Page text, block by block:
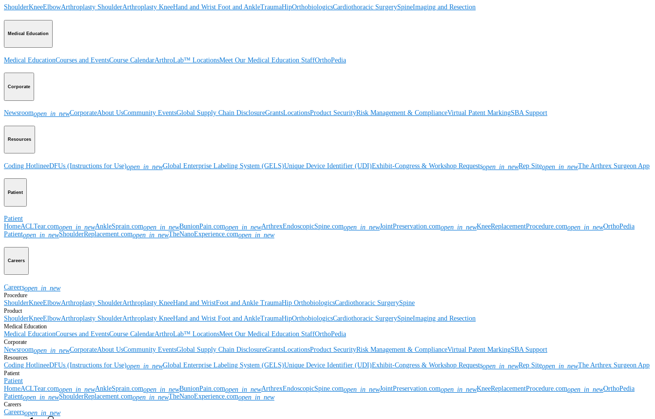
ShoulderKneeElbowArthroplasty ShoulderArthroplasty KneeHand and Wrist Foot and AnkleTraumaHipOrthobiologicsCardiothoracic SurgerySpineImaging and Resection
Medical Education
Medical EducationCourses and EventsCourse CalendarArthroLab™ LocationsMeet Our Medical Education StaffOrthoPedia
Corporate
Newsroomopen_in_newCorporateAbout UsCommunity EventsGlobal Supply Chain DisclosureGrantsLocationsProduct SecurityRisk Management & ComplianceVirtual Patent MarkingSBA Support
Resources
Coding HotlineeDFUs (Instructions for Use)open_in_newGlobal Enterprise Labeling System (GELS)Unique Device Identifier (UDI)Exhibit-Congress & Workshop Requestsopen_in_newRep Siteopen_in_newThe Arthrex Surgeon App
Patient
Patient
HomeACLTear.comopen_in_newAnkleSprain.comopen_in_newBunionPain.comopen_in_newArthrexEndoscopicSpine.comopen_in_newJointPreservation.comopen_in_newKneeReplacementProcedure.comopen_in_newOrthoPedia
Patientopen_in_newShoulderReplacement.comopen_in_newTheNanoExperience.comopen_in_new
Careers
Careersopen_in_new
Procedure
ShoulderKneeElbowArthroplasty ShoulderArthroplasty KneeHand and WristFoot and Ankle TraumaHip OrthobiologicsCardiothoracic SurgerySpine
Product
ShoulderKneeElbowArthroplasty ShoulderArthroplasty KneeHand and Wrist Foot and AnkleTraumaHipOrthobiologicsCardiothoracic SurgerySpineImaging and Resection
Medical Education
Medical EducationCourses and EventsCourse CalendarArthroLab™ LocationsMeet Our Medical Education StaffOrthoPedia
Corporate
Newsroomopen_in_newCorporateAbout UsCommunity EventsGlobal Supply Chain DisclosureGrantsLocationsProduct SecurityRisk Management & ComplianceVirtual Patent MarkingSBA Support
Resources
Coding HotlineeDFUs (Instructions for Use)open_in_newGlobal Enterprise Labeling System (GELS)Unique Device Identifier (UDI)Exhibit-Congress & Workshop Requestsopen_in_newRep Siteopen_in_newThe Arthrex Surgeon App
Patient
Patient
HomeACLTear.comopen_in_newAnkleSprain.comopen_in_newBunionPain.comopen_in_newArthrexEndoscopicSpine.comopen_in_newJointPreservation.comopen_in_newKneeReplacementProcedure.comopen_in_newOrthoPedia
Patientopen_in_newShoulderReplacement.comopen_in_newTheNanoExperience.comopen_in_new
Careers
Careersopen_in_new